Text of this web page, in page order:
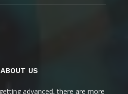
ABOUT US
advanced, there are more